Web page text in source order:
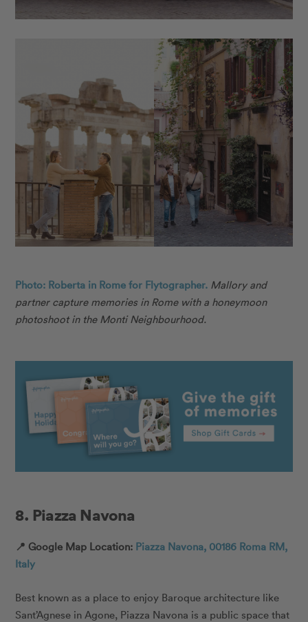
Photo: Roberta in Rome for Flytographer. Mallory and
partner capture memories in Rome with a honeymoon
photoshoot in the Monti Neighbourhood.
8. Piazza Navona
📍 Google Map Location: Piazza Navona, 00186 Roma RM,
Italy
Best known as a place to enjoy Baroque architecture like
Sant’Agnese in Agone, Piazza Navona is a public space that